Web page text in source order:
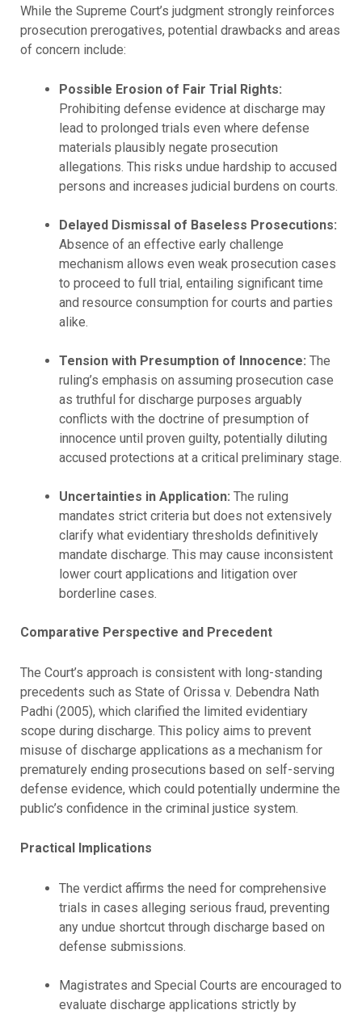
While the Supreme Court’s judgment strongly reinforces
prosecution prerogatives, potential drawbacks and areas
of concern include:
Possible Erosion of Fair Trial Rights:
Prohibiting defense evidence at discharge may
lead to prolonged trials even where defense
materials plausibly negate prosecution
allegations. This risks undue hardship to accused
persons and increases judicial burdens on courts.
Delayed Dismissal of Baseless Prosecutions:
Absence of an effective early challenge
mechanism allows even weak prosecution cases
to proceed to full trial, entailing significant time
and resource consumption for courts and parties
alike.
Tension with Presumption of Innocence: The
ruling’s emphasis on assuming prosecution case
as truthful for discharge purposes arguably
conflicts with the doctrine of presumption of
innocence until proven guilty, potentially diluting
accused protections at a critical preliminary stage.
Uncertainties in Application: The ruling
mandates strict criteria but does not extensively
clarify what evidentiary thresholds definitively
mandate discharge. This may cause inconsistent
lower court applications and litigation over
borderline cases.
Comparative Perspective and Precedent
The Court’s approach is consistent with long-standing
precedents such as State of Orissa v. Debendra Nath
Padhi (2005), which clarified the limited evidentiary
scope during discharge. This policy aims to prevent
misuse of discharge applications as a mechanism for
prematurely ending prosecutions based on self-serving
defense evidence, which could potentially undermine the
public’s confidence in the criminal justice system.
Practical Implications
The verdict affirms the need for comprehensive
trials in cases alleging serious fraud, preventing
any undue shortcut through discharge based on
defense submissions.
Magistrates and Special Courts are encouraged to
evaluate discharge applications strictly by